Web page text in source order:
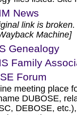
News
link is
Machine]
Genealogy
Family
Forum
meeting place
DUBOSE,
DEBOSE,